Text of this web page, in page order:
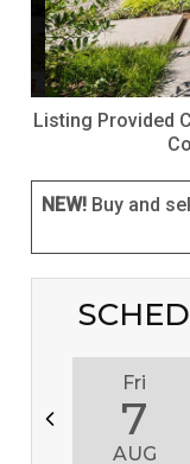
Listing Provided
NEW!Buy and
Fri
7
AUG